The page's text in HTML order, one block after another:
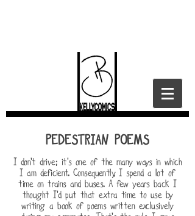
PEDESTRIAN POEMS
I don't drive; it's one of the many ways in which
I am deficient. Consequently, I spend a lot of
time on trains and buses. A few years back I
thought I'd put that extra time to use by
writing a book of poems written exclusively